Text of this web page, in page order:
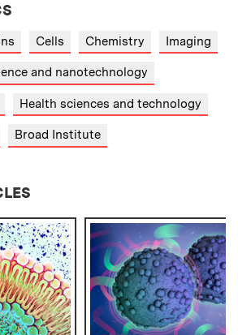
Cells Chemistry Imaging
and nanotechnology
Health sciences and technology
Broad Institute